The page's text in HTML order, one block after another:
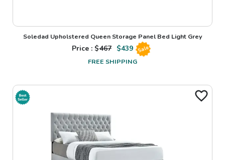
Soledad Upholstered Queen Storage Panel Bed Light Grey
Price : $467 $439 Sale
FREE SHIPPING